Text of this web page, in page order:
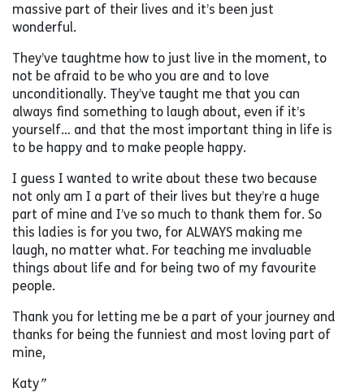
massive part of their lives and it’s been just
wonderful.
They’ve taughtme how to just live in the moment, to
not be afraid to be who you are and to love
unconditionally. They’ve taught me that you can
always find something to laugh about, even if it’s
yourself… and that the most important thing in life is
to be happy and to make people happy.
I guess I wanted to write about these two because
not only am I a part of their lives but they’re a huge
part of mine and I’ve so much to thank them for. So
this ladies is for you two, for ALWAYS making me
laugh, no matter what. For teaching me invaluable
things about life and for being two of my favourite
people.
Thank you for letting me be a part of your journey and
thanks for being the funniest and most loving part of
mine,
Katy”